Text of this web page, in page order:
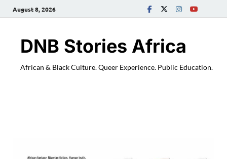
August 8, 2026
DNB Stories Africa
African & Black Culture. Queer Experience. Public Education.